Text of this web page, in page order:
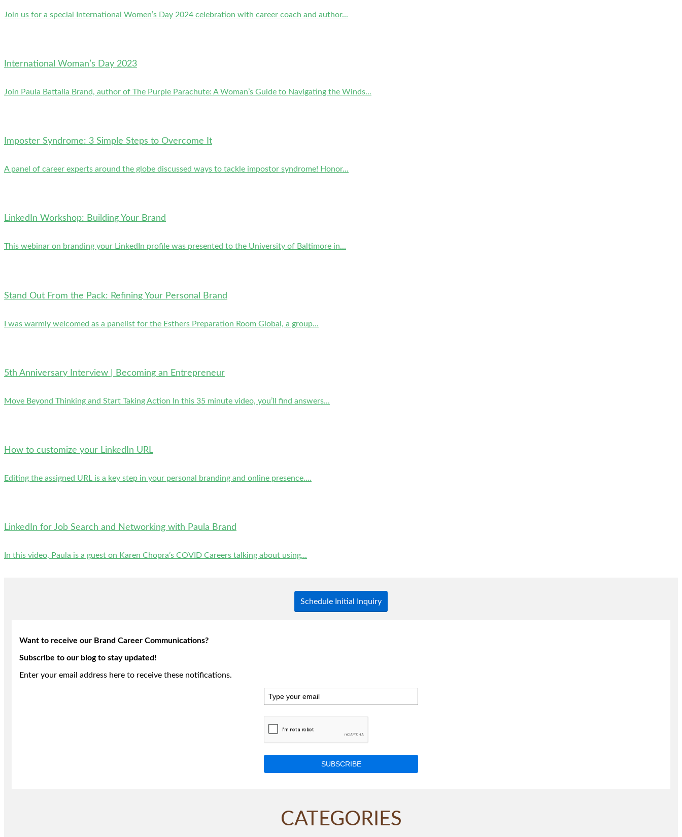
Join us for a special International Women’s Day 2024 celebration with career coach and author...
International Woman’s Day 2023
Join Paula Battalia Brand, author of The Purple Parachute: A Woman’s Guide to Navigating the Winds...
Imposter Syndrome: 3 Simple Steps to Overcome It
A panel of career experts around the globe discussed ways to tackle impostor syndrome! Honor...
LinkedIn Workshop: Building Your Brand
This webinar on branding your LinkedIn profile was presented to the University of Baltimore in...
Stand Out From the Pack: Refining Your Personal Brand
I was warmly welcomed as a panelist for the Esthers Preparation Room Global, a group...
5th Anniversary Interview | Becoming an Entrepreneur
Move Beyond Thinking and Start Taking Action In this 35 minute video, you’ll find answers...
How to customize your LinkedIn URL
Editing the assigned URL is a key step in your personal branding and online presence....
LinkedIn for Job Search and Networking with Paula Brand
In this video, Paula is a guest on Karen Chopra’s COVID Careers talking about using...
Schedule Initial Inquiry
Want to receive our Brand Career Communications?
Subscribe to our blog to stay updated!
Enter your email address here to receive these notifications.
SUBSCRIBE
CATEGORIES